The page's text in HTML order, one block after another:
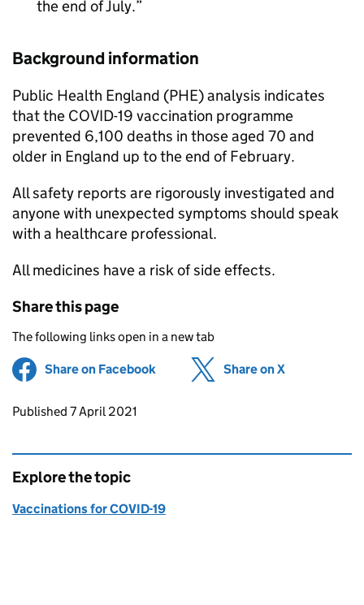
the end of July.
Background information
Public Health England (PHE) analysis indicates
that the COVID-19 vaccination programme
prevented 6,100 deaths in those aged 70 and
older in England up to the end of February.
All safety reports are rigorously investigated and
anyone with unexpected symptoms should speak
with a healthcare professional.
All medicines have a risk of side effects.
Share this page
The following links open in a new tab
Share on Facebook (opens in new tab)
Share on X
Updates to this page
Published 7 April 2021
Explore the topic
Vaccinations for COVID-19